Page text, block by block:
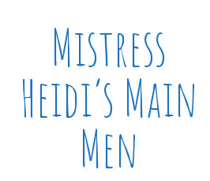
Mistress
Heidi’s Main
Men